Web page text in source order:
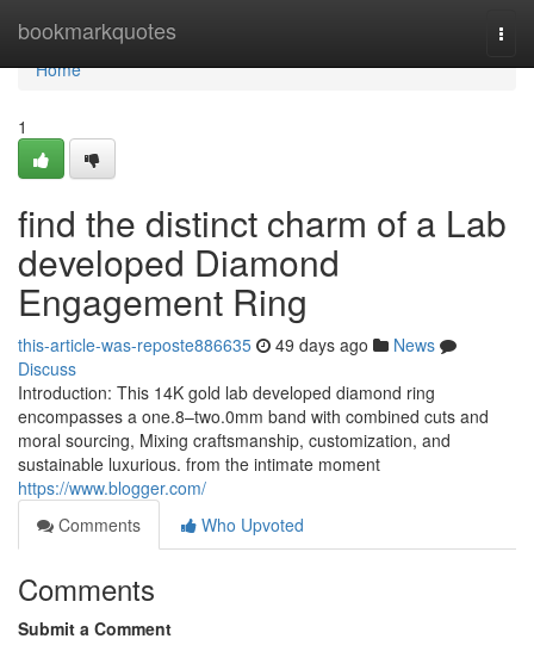
bookmarkquotes
Home
Home
1
find the distinct charm of a Lab
developed Diamond
Engagement Ring
this-article-was-reposte886635 49 days ago
News
Discuss
Introduction: This 14K gold lab developed diamond ring
encompasses a one.8–two.0mm band with combined cuts and
moral sourcing, Mixing craftsmanship, customization, and
sustainable luxurious. from the intimate moment
https://www.blogger.com/
Comments
Who Upvoted
Comments
Submit a Comment